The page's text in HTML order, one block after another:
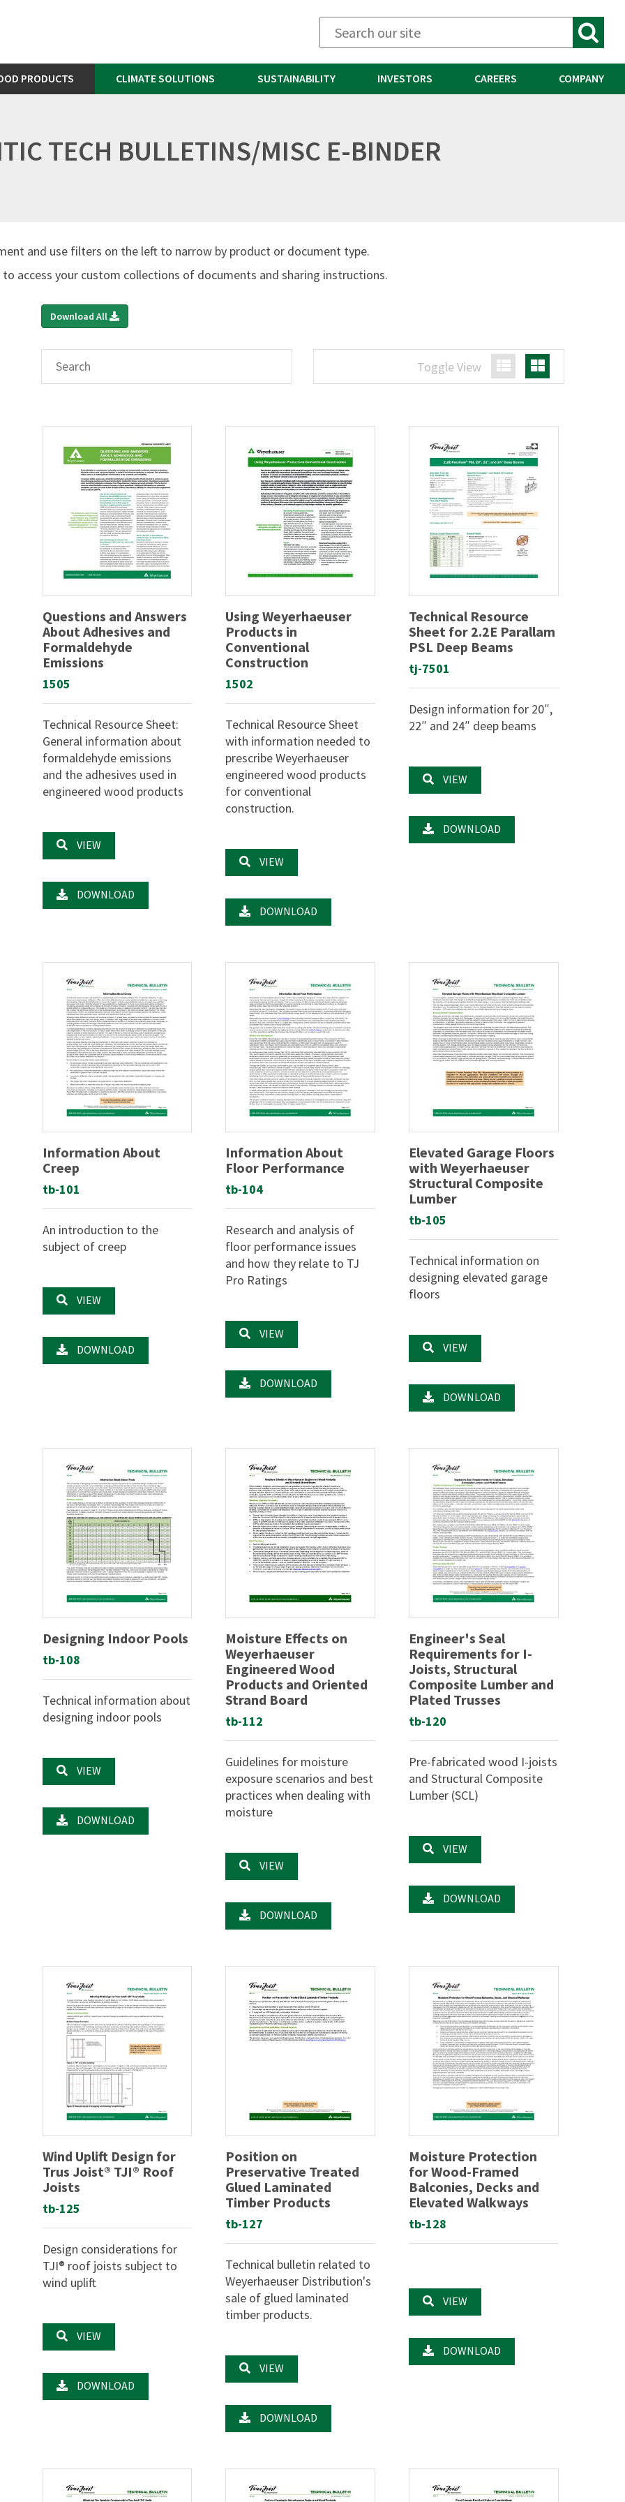
PRODUCTS CLIMATE SOLUTIONS SUSTAINABILITY INVESTORS CAREERS COMPANY
TECH BULLETINS/MISC E-BINDER
and use filters on the left to narrow by product or document type.
to access your custom collections of documents and sharing instructions.
Download All
Toggle View List ViewGrid View
Questions and Answers
About Adhesives and
Formaldehyde
Emissions
1505
Technical Resource Sheet:
General information about
formaldehyde emissions
and the adhesives used in
engineered wood products
VIEW
DOWNLOAD
Using Weyerhaeuser
Products in
Conventional
Construction
1502
Technical Resource Sheet
with information needed to
prescribe Weyerhaeuser
engineered wood products
for conventional
construction.
VIEW
DOWNLOAD
Technical Resource
Sheet for 2.2E Parallam
PSL Deep Beams
tj-7501
Design information for 20″,
22″ and 24″ deep beams
VIEW
DOWNLOAD
Information About
Creep
tb-101
An introduction to the
subject of creep
VIEW
DOWNLOAD
Information About
Floor Performance
tb-104
Research and analysis of
floor performance issues
and how they relate to TJ
Pro Ratings
VIEW
DOWNLOAD
Elevated Garage Floors
with Weyerhaeuser
Structural Composite
Lumber
tb-105
Technical information on
designing elevated garage
floors
VIEW
DOWNLOAD
Designing Indoor Pools
tb-108
Technical information about
designing indoor pools
VIEW
DOWNLOAD
Moisture Effects on
Weyerhaeuser
Engineered Wood
Products and Oriented
Strand Board
tb-112
Guidelines for moisture
exposure scenarios and best
practices when dealing with
moisture
VIEW
DOWNLOAD
Engineer's Seal
Requirements for I-
Joists, Structural
Composite Lumber and
Plated Trusses
tb-120
Pre-fabricated wood I-joists
and Structural Composite
Lumber (SCL)
VIEW
DOWNLOAD
Wind Uplift Design for
Trus Joist® TJI® Roof
Joists
tb-125
Design considerations for
TJI® roof joists subject to
wind uplift
VIEW
DOWNLOAD
Position on
Preservative Treated
Glued Laminated
Timber Products
tb-127
Technical bulletin related to
Weyerhaeuser Distribution's
sale of glued laminated
timber products.
VIEW
DOWNLOAD
Moisture Protection
for Wood-Framed
Balconies, Decks and
Elevated Walkways
tb-128
VIEW
DOWNLOAD